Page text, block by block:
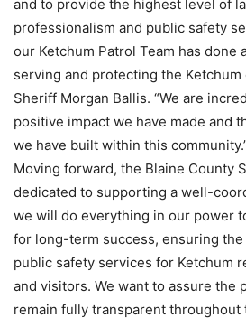
and to provide the highest level of
professionalism and public safety
our Ketchum Patrol Team has done
serving and protecting the Ketchum
Sheriff Morgan Ballis. “We are
positive impact we have made and
we have built within this
Moving forward, the Blaine County
dedicated to supporting a well-
we will do everything in our power
for long-term success, ensuring
public safety services for Ketchum
and visitors. We want to assure the
remain fully transparent throughout